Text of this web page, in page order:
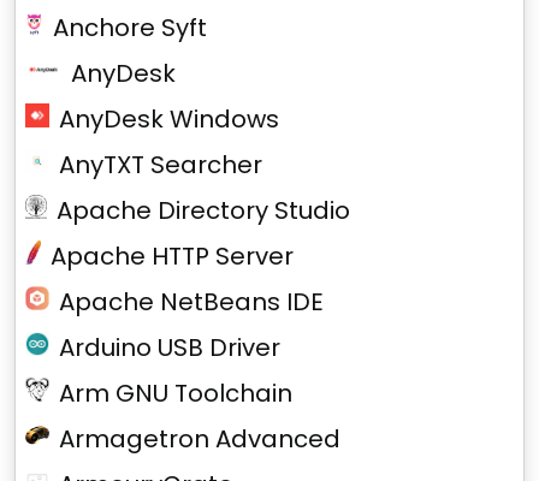
Anchore Syft
AnyDesk
AnyDesk Windows
AnyTXT Searcher
Apache Directory Studio
Apache HTTP Server
Apache NetBeans IDE
Arduino USB Driver
Arm GNU Toolchain
Armagetron Advanced